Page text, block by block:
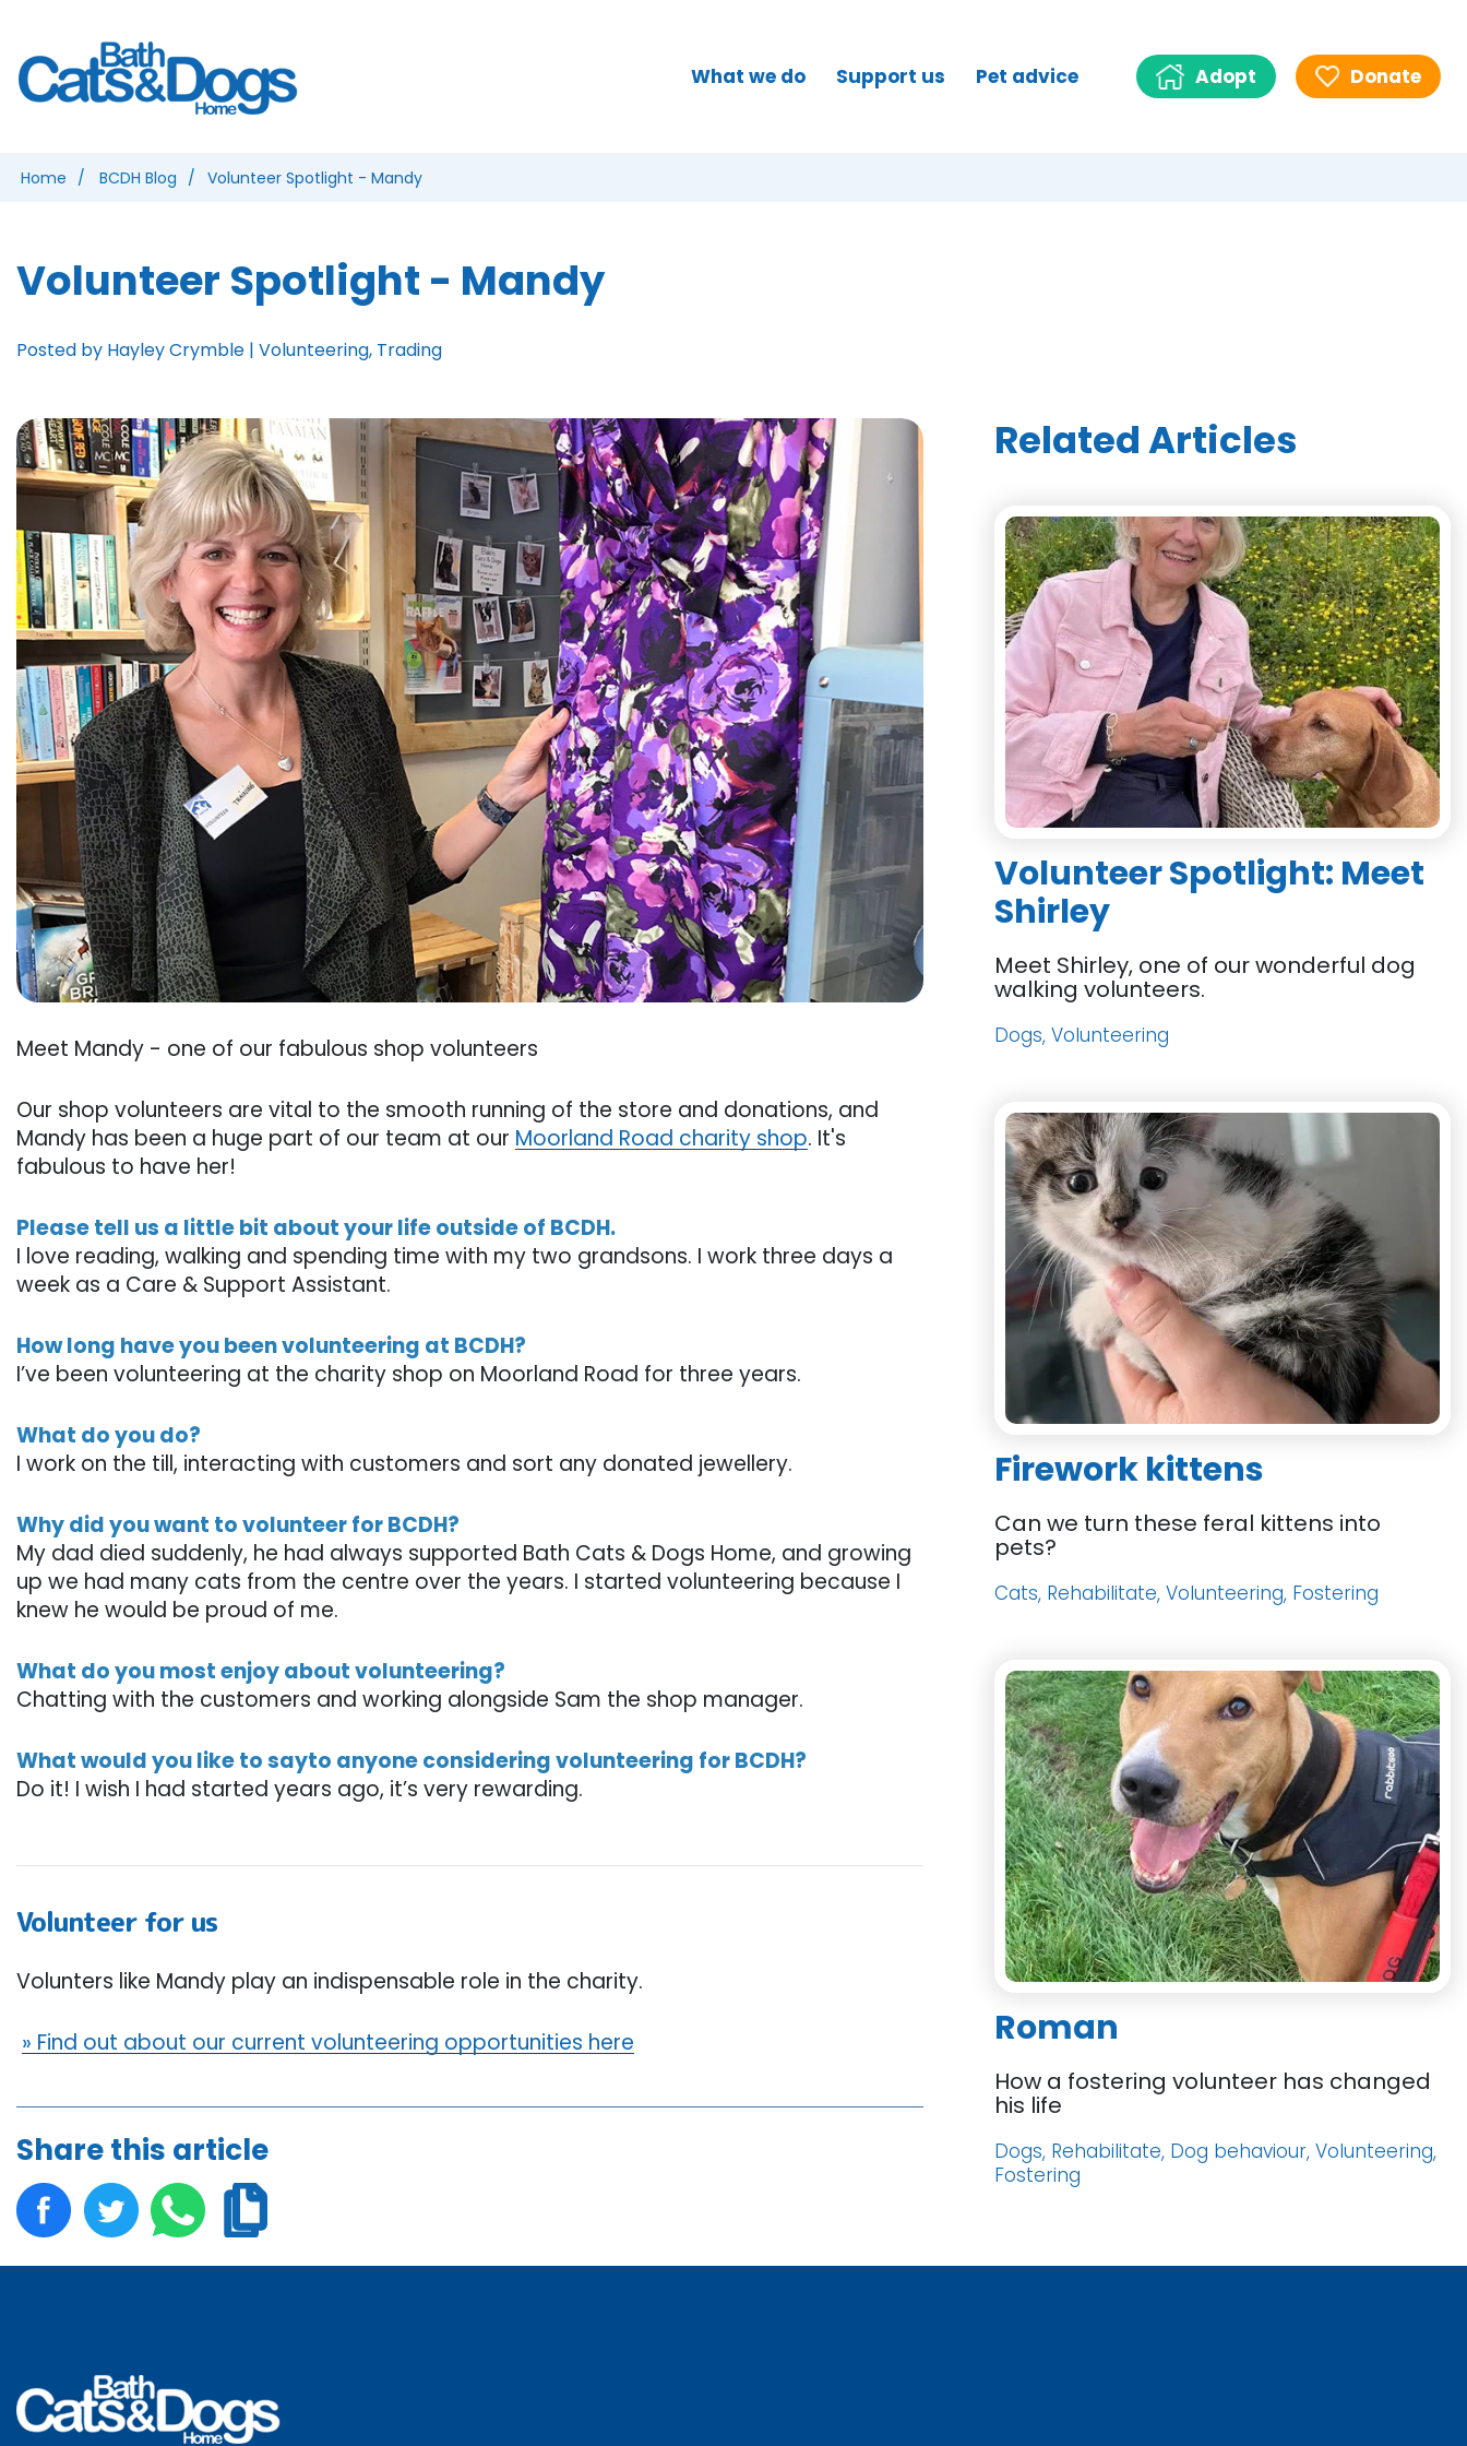
What we do Support us Pet advice Adopt Donate
Home BCDH Blog Volunteer Spotlight - Mandy
Volunteer Spotlight - Mandy
Posted by Hayley Crymble | Volunteering, Trading
Meet Mandy - one of our fabulous shop volunteers
Our shop volunteers are vital to the smooth running of the store and donations, and
Mandy has been a huge part of our team at our Moorland Road charity shop. It's
fabulous to have her!
Please tell us a little bit about your life outside of BCDH.
I love reading, walking and spending time with my two grandsons. I work three days a
week as a Care & Support Assistant.
How long have you been volunteering at BCDH?
I’ve been volunteering at the charity shop on Moorland Road for three years.
What do you do?
I work on the till, interacting with customers and sort any donated jewellery.
Why did you want to volunteer for BCDH?
My dad died suddenly, he had always supported Bath Cats & Dogs Home, and growing
up we had many cats from the centre over the years. I started volunteering because I
knew he would be proud of me.
What do you most enjoy about volunteering?
Chatting with the customers and working alongside Sam the shop manager.
What would you like to sayto anyone considering volunteering for BCDH?
Do it! I wish I had started years ago, it’s very rewarding.
Volunteer for us
Volunters like Mandy play an indispensable role in the charity.
» Find out about our current volunteering opportunities here
Share this article
Related Articles
Volunteer Spotlight: Meet
Shirley
Meet Shirley, one of our wonderful dog
walking volunteers.
Dogs, Volunteering
Firework kittens
Can we turn these feral kittens into
pets?
Cats, Rehabilitate, Volunteering, Fostering
Roman
How a fostering volunteer has changed
his life
Dogs, Rehabilitate, Dog behaviour, Volunteering,
Fostering